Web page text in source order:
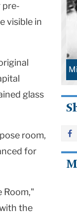
pre-
visible in
glass
room,
for
Room,"
the